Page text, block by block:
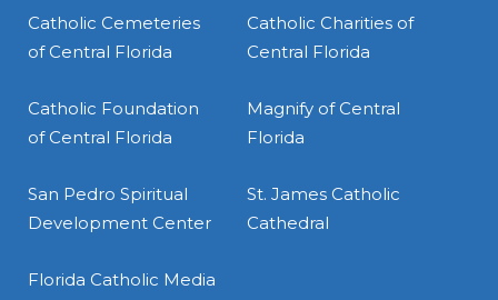
Catholic Cemeteries
of Central Florida
Catholic Charities of
Central Florida
Catholic Foundation
of Central Florida
Magnify of Central
Florida
San Pedro Spiritual
Development Center
St. James Catholic
Cathedral
Florida Catholic Media